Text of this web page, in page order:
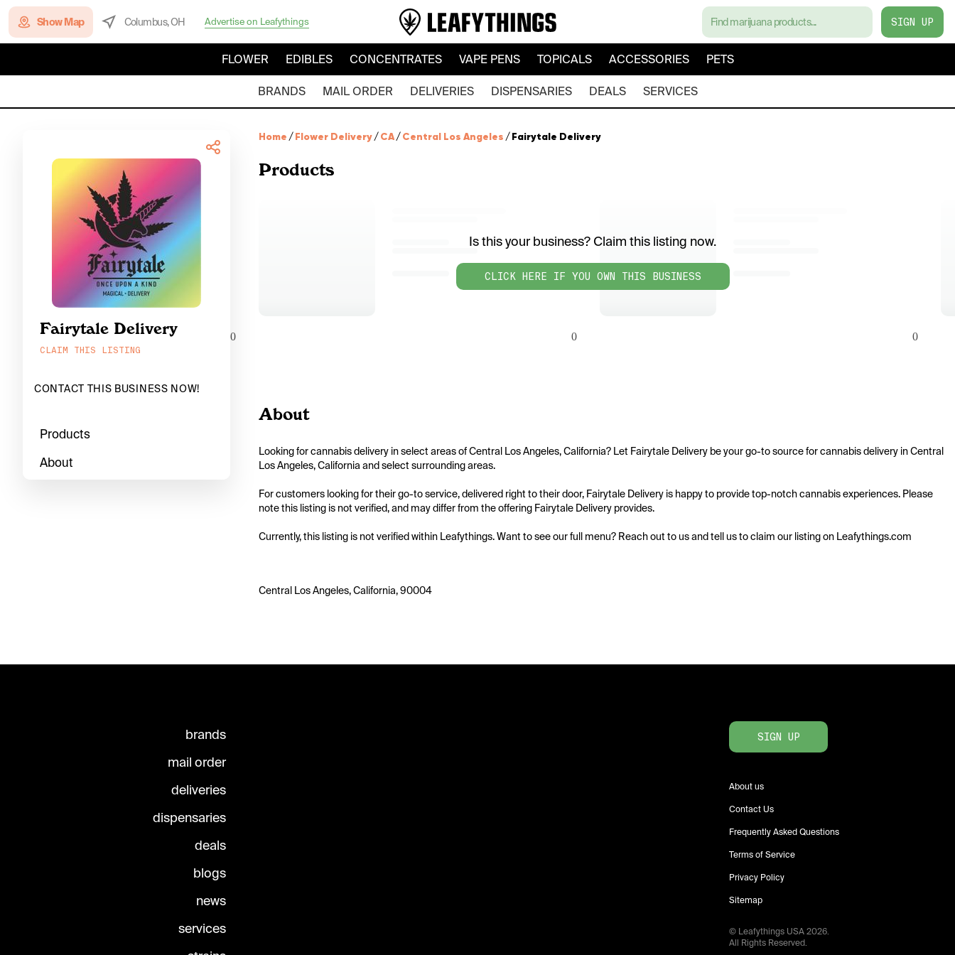
Show Map Columbus, OH Advertise on Leafythings SIGN UP
FLOWER EDIBLES CONCENTRATES VAPE PENS TOPICALS ACCESSORIES PETS
BRANDS MAIL ORDER DELIVERIES DISPENSARIES DEALS SERVICES
Fairytale Delivery
CLAIM THIS LISTING
CONTACT THIS BUSINESS NOW!
Products
About
Home /Flower Delivery/CA/Central Los Angeles /Fairytale Delivery
Products
Is this your business? Claim this listing now.
CLICK HERE IF YOU OWN THIS BUSINESS
0 0 0
About
Looking for cannabis delivery in select areas of Central Los Angeles, California? Let Fairytale Delivery be your go-to source for cannabis delivery in Central
Los Angeles, California and select surrounding areas.
For customers looking for their go-to service, delivered right to their door, Fairytale Delivery is happy to provide top-notch cannabis experiences. Please
note this listing is not verified, and may differ from the offering Fairytale Delivery provides.
Currently, this listing is not verified within Leafythings. Want to see our full menu? Reach out to us and tell us to claim our listing on Leafythings.com
Central Los Angeles, California, 90004
brands
mail order
deliveries
dispensaries
deals
blogs
news
services
SIGN UP
About us
Contact Us
Frequently Asked Questions
Terms of Service
Privacy Policy
Sitemap
© Leafythings USA2026.
All Rights Reserved.